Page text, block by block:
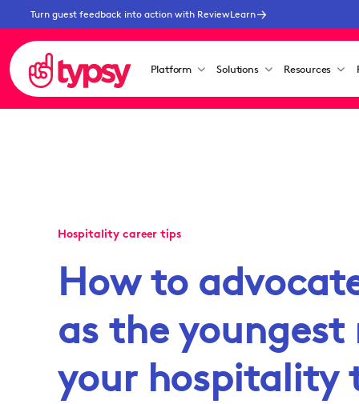
Turn guest feedback into action with ReviewLearn
Platform Solutions Resources
Hospitality career tips
How to
as the youngest
your hospitality